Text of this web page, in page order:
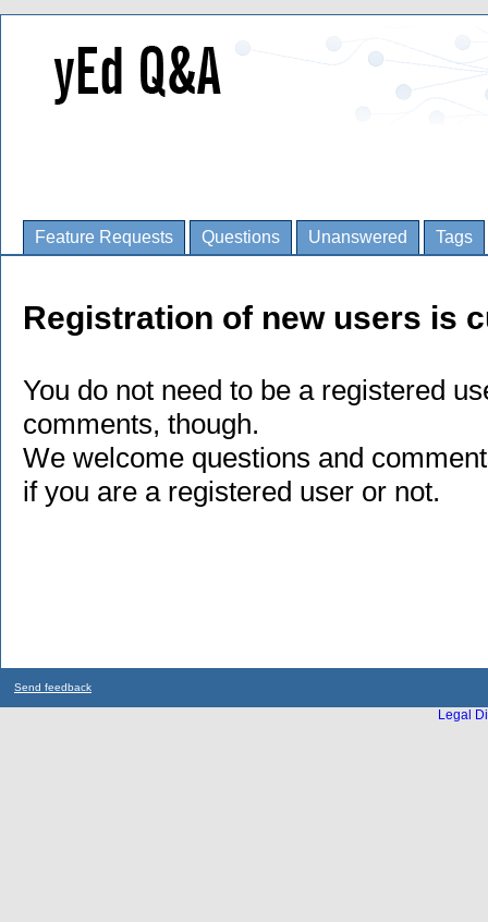
Feature Requests Questions Unanswered Tags
Registration of new users is
You do not need to be a registered
comments, though.
We welcome questions and
if you are a registered user or not.
Send feedback
Legal